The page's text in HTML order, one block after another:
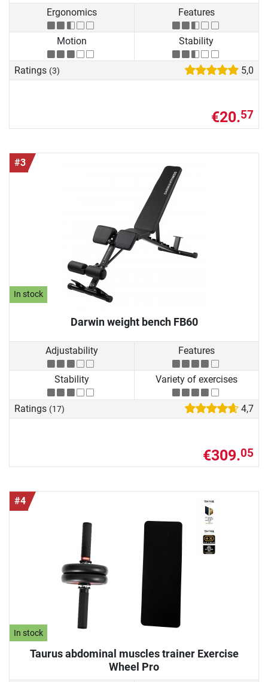
Ergonomics Features
Motion Stability
Ratings (3) 5,0
€20.57
#3
In stock
Darwin weight bench FB60
Adjustability Features
Stability Variety of exercises
Ratings (17) 4,7
€309.05
#4
In stock
Taurus abdominal muscles trainer Exercise
Wheel Pro